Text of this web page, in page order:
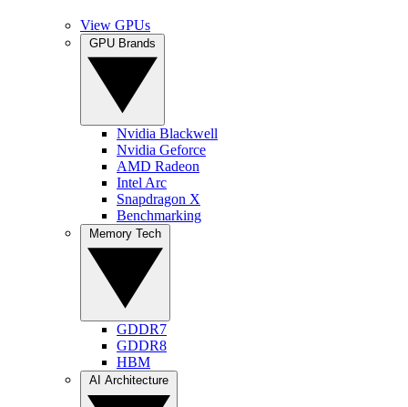
View GPUs
Nvidia Blackwell
Nvidia Geforce
AMD Radeon
Intel Arc
Snapdragon X
Benchmarking
GDDR7
GDDR8
HBM